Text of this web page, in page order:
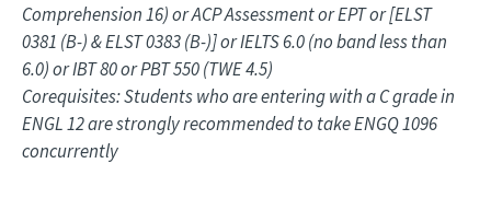
Comprehension 16) or ACP Assessment or EPT or [ELST
0381 (B-) & ELST 0383 (B-)] or IELTS 6.0 (no band less than
6.0) or IBT 80 or PBT 550 (TWE 4.5)
Corequisites: Students who are entering with a C grade in
ENGL 12 are strongly recommended to take ENGQ 1096
concurrently